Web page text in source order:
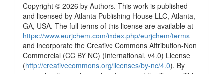
Copyright © 2026 by Authors. This work is published
and licensed by Atlanta Publishing House LLC, Atlanta,
GA, USA. The full terms of this license are available at
https://www.eurjchem.com/index.php/eurjchem/terms
and incorporate the Creative Commons Attribution-Non
Commercial (CC BY NC) (International, v4.0) License
(http://creativecommons.org/licenses/by-nc/4.0). By